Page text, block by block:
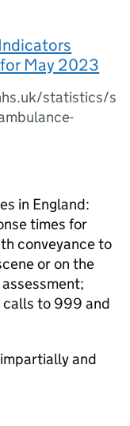
May 2023
statistics/s
in England:
times for
conveyance to
or on the
to 999 and
and